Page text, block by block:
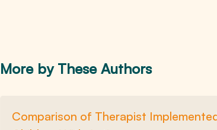
More by These Authors
Comparison of Therapist